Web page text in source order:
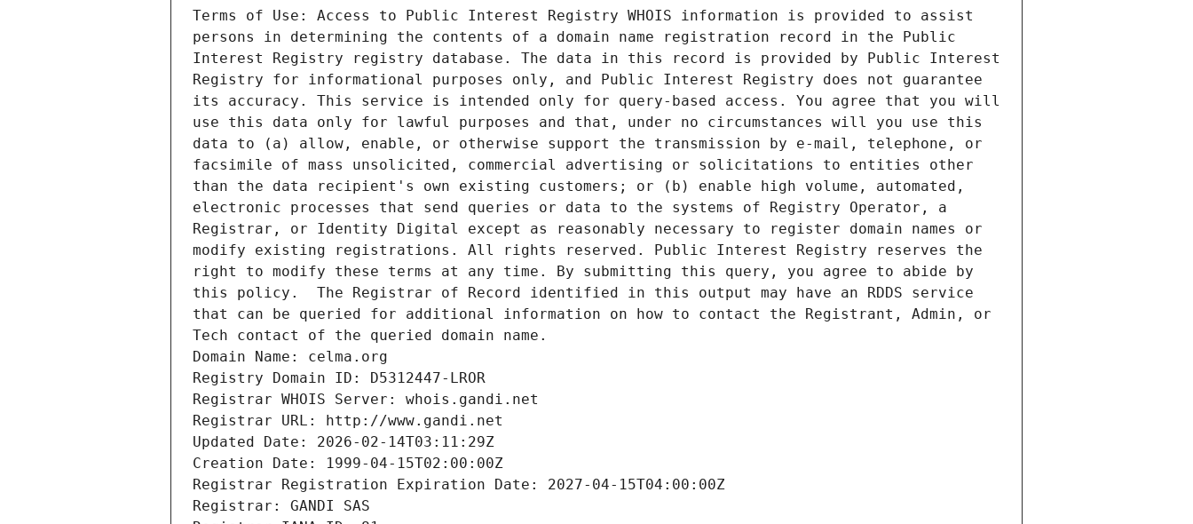
Terms of Use: Access to Public Interest Registry WHOIS information is provided to assist
persons in determining the contents of a domain name registration record in the Public
Interest Registry registry database. The data in this record is provided by Public Interest
Registry for informational purposes only, and Public Interest Registry does not guarantee
its accuracy. This service is intended only for query-based access. You agree that you will
use this data only for lawful purposes and that, under no circumstances will you use this
data to (a) allow, enable, or otherwise support the transmission by e-mail, telephone, or
facsimile of mass unsolicited, commercial advertising or solicitations to entities other
than the data recipient's own existing customers; or (b) enable high volume, automated,
electronic processes that send queries or data to the systems of Registry Operator, a
Registrar, or Identity Digital except as reasonably necessary to register domain names or
modify existing registrations. All rights reserved. Public Interest Registry reserves the
right to modify these terms at any time. By submitting this query, you agree to abide by
this policy.  The Registrar of Record identified in this output may have an RDDS service
that can be queried for additional information on how to contact the Registrant, Admin, or
Tech contact of the queried domain name.
Domain Name: celma.org
Registry Domain ID: D5312447-LROR
Registrar WHOIS Server: whois.gandi.net
Registrar URL: http://www.gandi.net
Updated Date: 2026-02-14T03:11:29Z
Creation Date: 1999-04-15T02:00:00Z
Registrar Registration Expiration Date: 2027-04-15T04:00:00Z
Registrar: GANDI SAS